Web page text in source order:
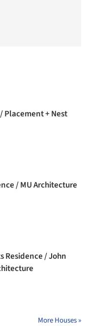
Placement + Nest
/ MU Architecture
Residence / John
More Houses »